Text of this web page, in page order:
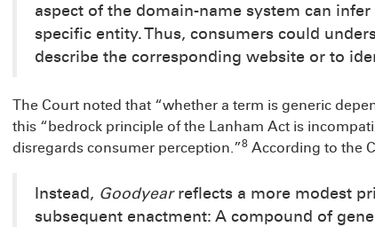
aspect of the domain-name system can
specific entity. Thus, consumers could
describe the corresponding website or to
The Court noted that “whether a term is generic
this “bedrock principle of the Lanham Act is
disregards consumer perception.”8 According to the
Instead, Goodyearreflects a more modest
subsequent enactment: A compound of